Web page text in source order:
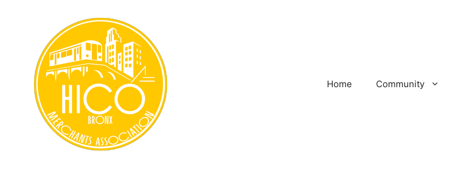
Home Community